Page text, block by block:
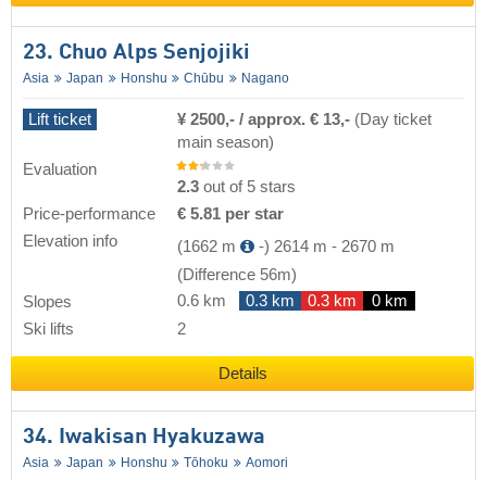
23. Chuo Alps Senjojiki
Asia Japan Honshu Chūbu Nagano
Lift ticket ¥ 2500,- / approx. € 13,- (Day ticket
main season)
Evaluation
2.3 out of 5 stars
Price-performance
€ 5.81 per star
Elevation info
(1662 m -) 2614 m - 2670 m
(Difference 56m)
Slopes
0.6 km 0.3 km 0.3 km
0 km
Ski lifts
2
Details
34. Iwakisan Hyakuzawa
Asia Japan Honshu Tōhoku Aomori